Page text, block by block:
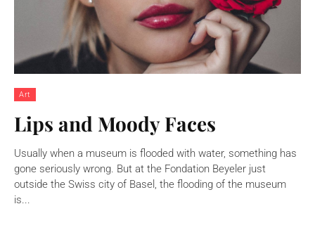
Art
Lips and Moody Faces
Usually when a museum is flooded with water, something has
gone seriously wrong. But at the Fondation Beyeler just
outside the Swiss city of Basel, the flooding of the museum
is...